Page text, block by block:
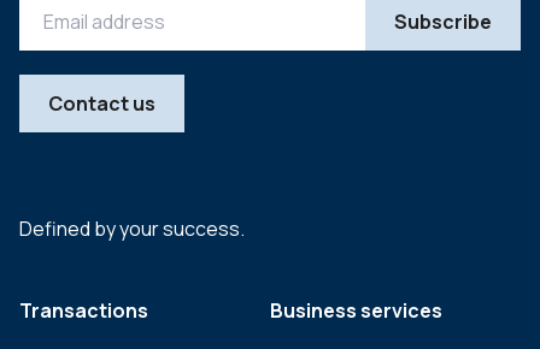
Defined by your success.
Transactions
Business services
Contact us